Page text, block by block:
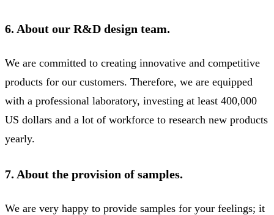
6. About our R&D design team.
We are committed to creating innovative and competitive
products for our customers. Therefore, we are equipped
with a professional laboratory, investing at least 400,000
US dollars and a lot of workforce to research new products
yearly.
7. About the provision of samples.
We are very happy to provide samples for your feelings; it